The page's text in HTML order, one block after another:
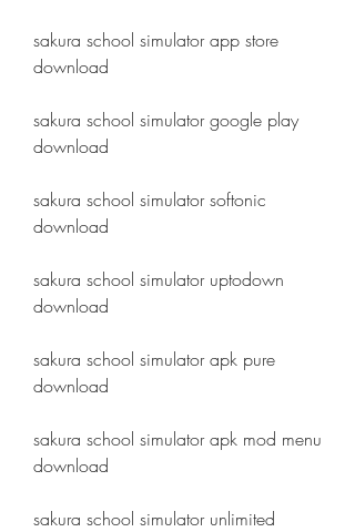
sakura school simulator app store
download
sakura school simulator google play
download
sakura school simulator softonic
download
sakura school simulator uptodown
download
sakura school simulator apk pure
download
sakura school simulator apk mod menu
download
sakura school simulator unlimited